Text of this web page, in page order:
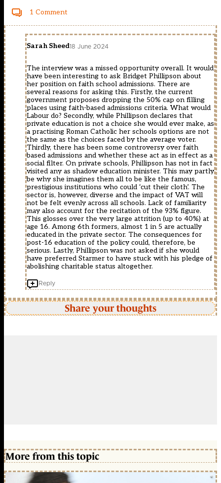
1 Comment
Sarah Sheed18 June 2024
The interview was a missed opportunity overall. It would
have been interesting to ask Bridget Phillipson about
her position on faith school admissions. There are
several reasons for asking this. Firstly, the current
government proposes dropping the 50% cap on filling
places using faith-based admissions criteria. What would
Labour do? Secondly, while Phillipson declares that
private education is not a choice she would ever make, as
a practising Roman Catholic her schools options are not
the same as the choices faced by the average voter.
Thirdly, there has been some controversy over faith
based admissions and whether these act as in effect as a
social filter. On private schools, Phillipson has not in fact
visited any as shadow education minister. This may partly
be why she imagines them all to be like the famous,
prestigious institutions who could ‘cut their cloth’. The
sector is, however, diverse and the impact of VAT will
not be felt evenly across all schools. Lack of familiarity
may also account for the recitation of the 93% figure.
This glosses over the very large attrition (up to 40%) at
age 16. Among 6th formers, almost 1 in 5 are actually
educated in the private sector. The consequences for
post-16 education of the policy could, therefore, be
serious. Lastly, Phillipson was not asked if she would
have preferred Starmer to have stuck with his pledge of
abolishing charitable status altogether.
Reply
Share your thoughts
More from this topic